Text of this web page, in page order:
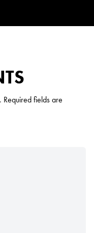
Required fields are